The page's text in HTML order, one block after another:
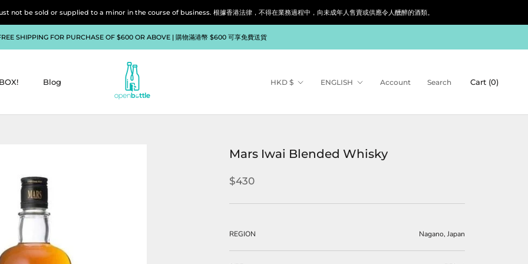
be sold or supplied to a minor in the course of business. 根據香港法律，不得在業務過程中，向未成年人售賣或供應令人醺醉的酒類。
SHIPPING FOR PURCHASE OF $600 OR ABOVE | 購物滿港幣 $600 可享免費送貨
Blog Currency
HKD $ Language
ENGLISH Account Search Cart (0)
Mars Iwai Blended Whisky
$430
REGION Nagano, Japan